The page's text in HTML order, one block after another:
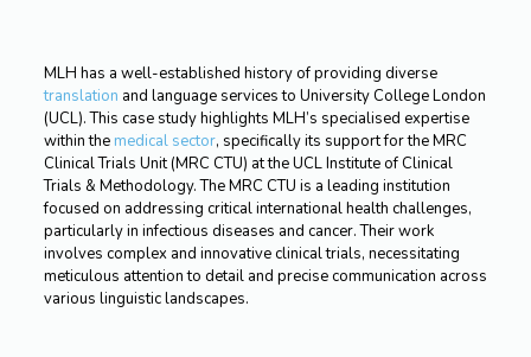
MLH has a well-established history of providing diverse
translation and language services to University College London
(UCL). This case study highlights MLH’s specialised expertise
within the medical sector, specifically its support for the MRC
Clinical Trials Unit (MRC CTU) at the UCL Institute of Clinical
Trials & Methodology. The MRC CTU is a leading institution
focused on addressing critical international health challenges,
particularly in infectious diseases and cancer. Their work
involves complex and innovative clinical trials, necessitating
meticulous attention to detail and precise communication across
various linguistic landscapes.